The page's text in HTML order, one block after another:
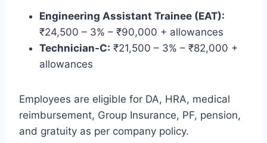
Engineering Assistant Trainee (EAT):
₹24,500 – 3% – ₹90,000 + allowances
Technician-C: ₹21,500 – 3% – ₹82,000 +
allowances
Employees are eligible for DA, HRA, medical
reimbursement, Group Insurance, PF, pension,
and gratuity as per company policy.